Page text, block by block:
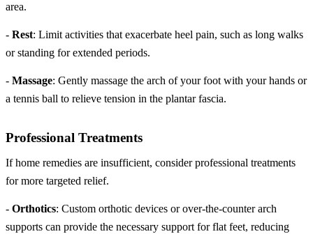
area.
- Rest: Limit activities that exacerbate heel pain, such as long walks
or standing for extended periods.
- Massage: Gently massage the arch of your foot with your hands or
a tennis ball to relieve tension in the plantar fascia.
Professional Treatments
If home remedies are insufficient, consider professional treatments
for more targeted relief.
- Orthotics: Custom orthotic devices or over-the-counter arch
supports can provide the necessary support for flat feet, reducing